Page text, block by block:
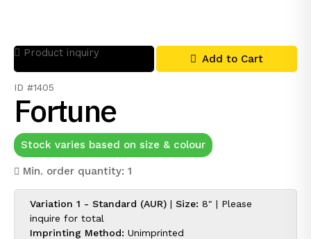
ID #1405
Fortune
Stock varies based on size & colour
Min. order quantity: 1
Product inquiry Add to Cart
Variation 1 - Standard (AUR) | Size: 8" | Please
inquire for total
Imprinting Method: Unimprinted